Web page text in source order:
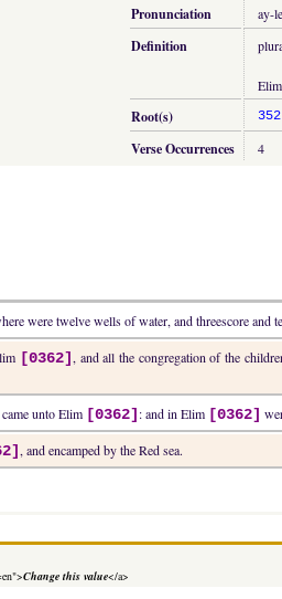
Pronunciation ay-
Definition
Root(s) 352
Verse Occurrences 4
were twelve wells of water, and threescore and
[0362], and all the congregation of the
unto Elim [0362] : and in Elim [0362]
, and encamped by the Red sea.
Change this value</a>